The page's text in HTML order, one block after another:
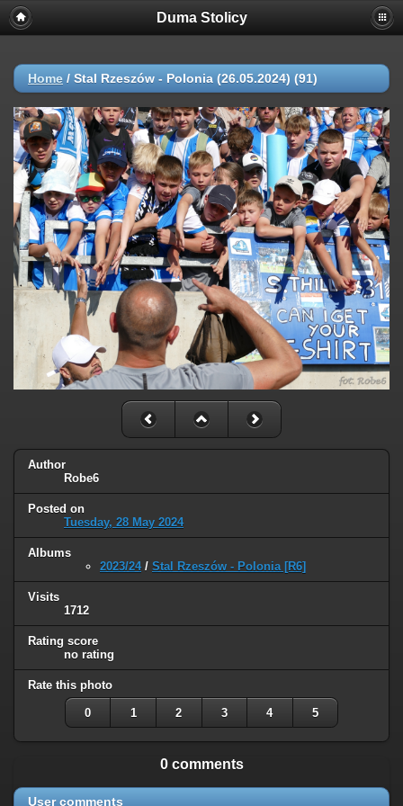
Duma Stolicy
Home / Stal Rzeszów - Polonia (26.05.2024) (91)
Author
Robe6
Posted on
Tuesday, 28 May 2024
Albums
2023/24/ Stal Rzeszów - Polonia [R6]
Visits
1712
Rating score
no rating
Rate this photo
0 1 2 3 4 5
0 comments
User comments